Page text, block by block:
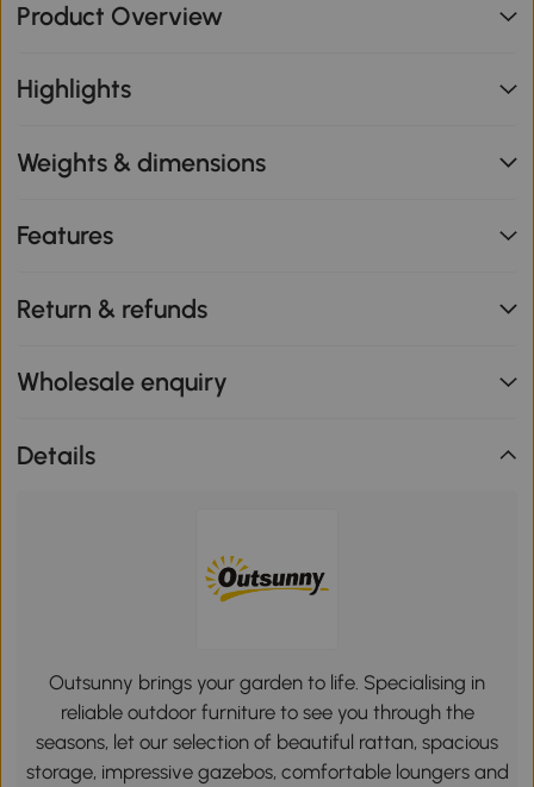
Product Overview
Highlights
Weights & dimensions
Features
Return & refunds
Wholesale enquiry
Details
Outsunny brings your garden to life. Specialising in
reliable outdoor furniture to see you through the
seasons, let our selection of beautiful rattan, spacious
storage, impressive gazebos, comfortable loungers and